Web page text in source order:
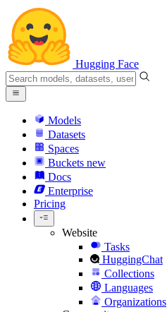
Hugging Face
Models
Datasets
Spaces
Buckets new
Docs
Enterprise
Pricing
Website
Tasks
HuggingChat
Collections
Languages
Organizations